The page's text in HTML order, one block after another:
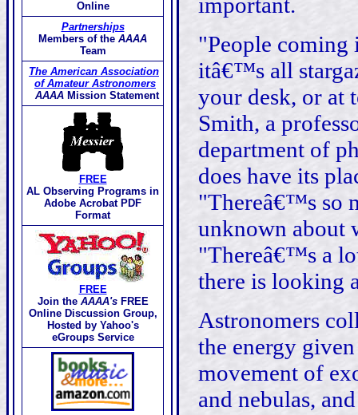
Online
Partnerships
Members of the AAAA
Team
The American Association
of Amateur Astronomers
AAAA Mission Statement
FREE
AL Observing Programs in
Adobe Acrobat PDF
Format
FREE
Join the AAAA's FREE
Online Discussion Group,
Hosted by Yahoo's
eGroups Service
"People coming
itâ€™s all
your desk, or at
Smith, a
department of
does have its
"Thereâ€™s so
unknown about
"Thereâ€™s a
there is looking
Astronomers
the energy
movement of
and nebulas,